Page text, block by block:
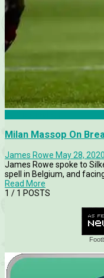
Milan Massop On
James Rowe May 28, 2020
James Rowe spoke to
spell in Belgium, and
Read More
1 / 1 POSTS